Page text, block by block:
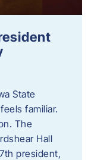
State
familiar.
The
Hall
president,